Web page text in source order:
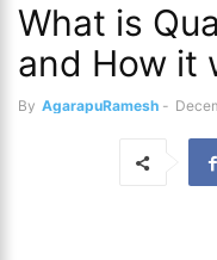
What is
and How it
By AgarapuRamesh -